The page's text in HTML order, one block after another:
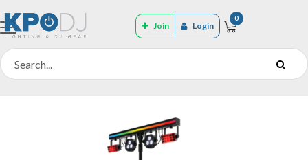
Join Login
0